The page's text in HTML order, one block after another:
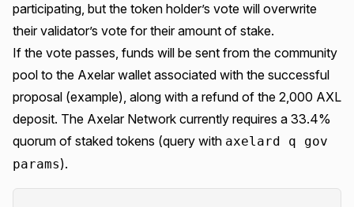
participating, but the token holder’s vote will overwrite
their validator’s vote for their amount of stake.
If the vote passes, funds will be sent from the community
pool to the Axelar wallet associated with the successful
proposal (example), along with a refund of the 2,000 AXL
deposit. The Axelar Network currently requires a 33.4%
quorum of staked tokens (query with axelard q gov
params).